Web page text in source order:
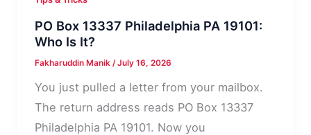
PO Box 13337 Philadelphia PA 19101:
Who Is It?
Fakharuddin Manik /July 16, 2026
You just pulled a letter from your mailbox.
The return address reads PO Box 13337
Philadelphia PA 19101. Now you